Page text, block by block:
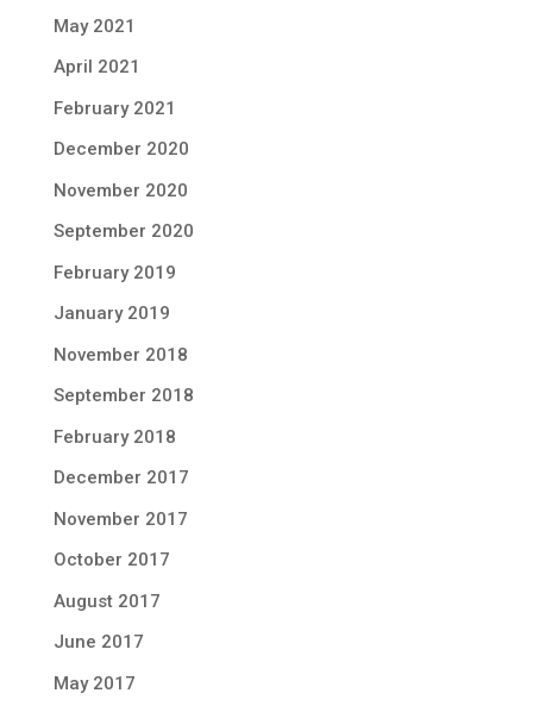
May 2021
April 2021
February 2021
December 2020
November 2020
September 2020
February 2019
January 2019
November 2018
September 2018
February 2018
December 2017
November 2017
October 2017
August 2017
June 2017
May 2017